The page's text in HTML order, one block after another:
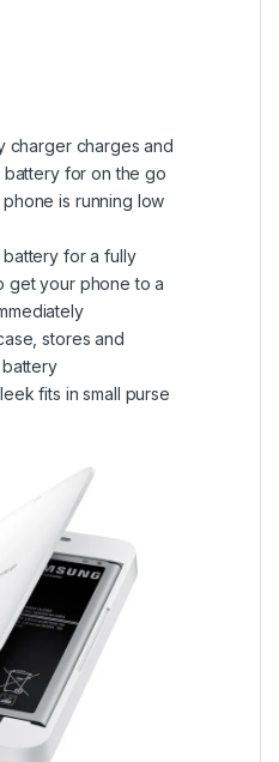
charger charges and
battery for on the go
is running low
for a fully
get your phone to a
stores and
fits in small purse